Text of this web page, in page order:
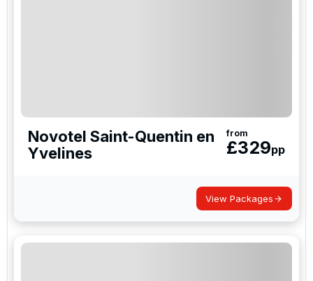
Novotel Saint-Quentin en
Yvelines
from
£329pp
View Packages